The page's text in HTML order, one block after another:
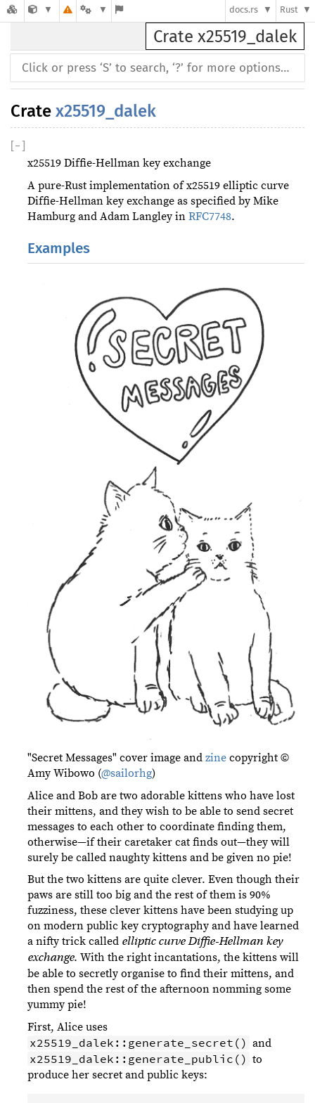
docs.rs Rust
Crate x25519_dalek
Crate x25519_dalek
[− ]
x25519 Diffie-Hellman key exchange
A pure-Rust implementation of x25519 elliptic curve
Diffie-Hellman key exchange as specified by Mike
Hamburg and Adam Langley in RFC7748.
Examples
"Secret Messages" cover image and zine copyright ©
Amy Wibowo (@sailorhg)
Alice and Bob are two adorable kittens who have lost
their mittens, and they wish to be able to send secret
messages to each other to coordinate finding them,
otherwise—if their caretaker cat finds out—they will
surely be called naughty kittens and be given no pie!
But the two kittens are quite clever. Even though their
paws are still too big and the rest of them is 90%
fuzziness, these clever kittens have been studying up
on modern public key cryptography and have learned
a nifty trick called elliptic curve Diffie-Hellman key
exchange. With the right incantations, the kittens will
be able to secretly organise to find their mittens, and
then spend the rest of the afternoon nomming some
yummy pie!
First, Alice uses
x25519_dalek::generate_secret() and
x25519_dalek::generate_public() to
produce her secret and public keys: